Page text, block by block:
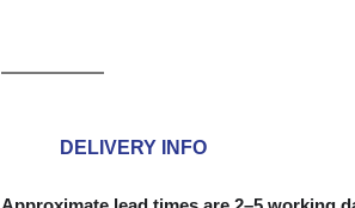
DELIVERY INFO